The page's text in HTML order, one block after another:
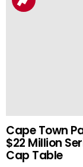
Cape Town
$22 Million
Cap Table